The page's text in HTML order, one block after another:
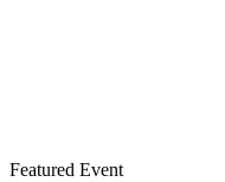
Featured Event